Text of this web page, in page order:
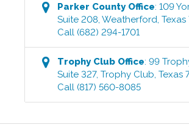
Parker CountyOffice:109
Suite 208 ,Weatherford ,Texas
Call (682) 294-1701
Trophy Club Office:99
Suite 327,Trophy Club ,Texas
Call (817) 560-8085